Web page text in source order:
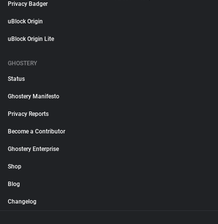
Privacy Badger
uBlock Origin
uBlock Origin Lite
GHOSTERY
Status
Ghostery Manifesto
Privacy Reports
Become a Contributor
Ghostery Enterprise
Shop
Blog
Changelog